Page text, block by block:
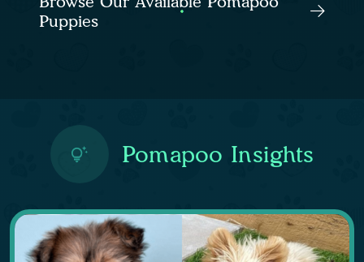
Puppies
Pomapoo Insights